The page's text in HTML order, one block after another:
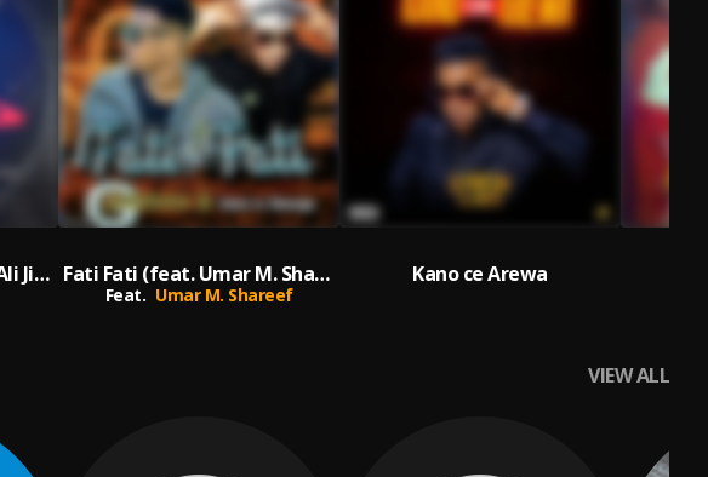
Halimatu Sadiya (feat. Ali Jita) Fati Fati (feat. Umar M. Shareef)
Feat. Umar M. Shareef
Kano ce Arewa
VIEW ALL